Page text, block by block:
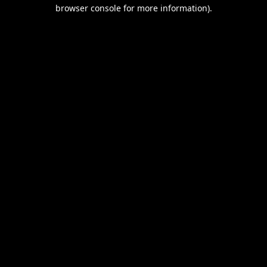
browser console for more information).